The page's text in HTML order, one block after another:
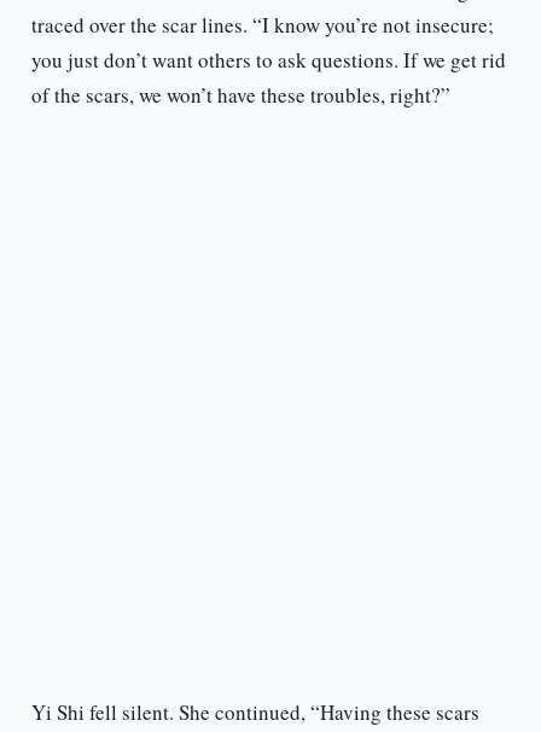
traced over the scar lines. “I know you’re not insecure;
you just don’t want others to ask questions. If we get rid
of the scars, we won’t have these troubles, right?”
Yi Shi fell silent. She continued, “Having these scars